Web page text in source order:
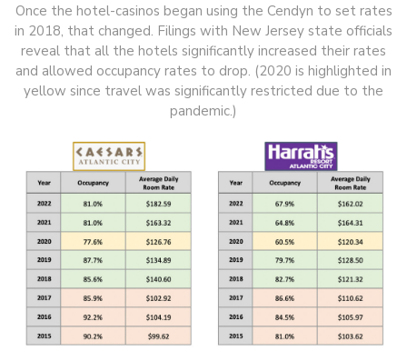
Once the hotel-casinos began using the Cendyn to set rates
in 2018, that changed. Filings with New Jersey state officials
reveal that all the hotels significantly increased their rates
and allowed occupancy rates to drop. (2020 is highlighted in
yellow since travel was significantly restricted due to the
pandemic.)